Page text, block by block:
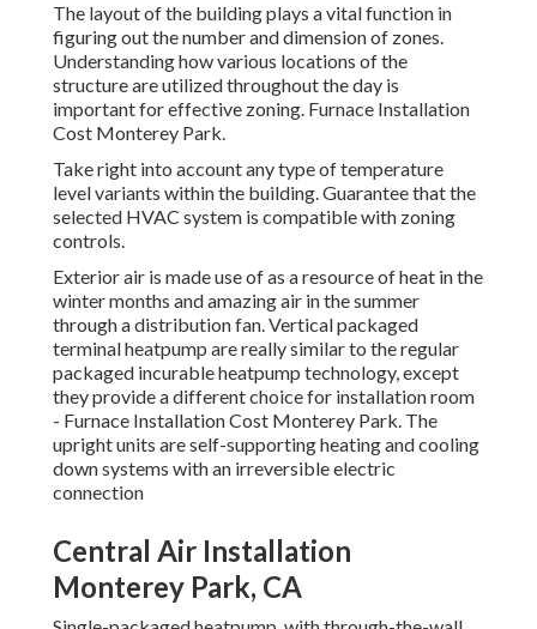
The layout of the building plays a vital function in
figuring out the number and dimension of zones.
Understanding how various locations of the
structure are utilized throughout the day is
important for effective zoning. Furnace Installation
Cost Monterey Park.
Take right into account any type of temperature
level variants within the building. Guarantee that the
selected HVAC system is compatible with zoning
controls.
Exterior air is made use of as a resource of heat in the
winter months and amazing air in the summer
through a distribution fan. Vertical packaged
terminal heatpump are really similar to the regular
packaged incurable heatpump technology, except
they provide a different choice for installation room
- Furnace Installation Cost Monterey Park. The
upright units are self-supporting heating and cooling
down systems with an irreversible electric
connection
Central Air Installation
Monterey Park, CA